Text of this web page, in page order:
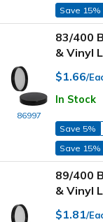
Save 15%
86997
83/400
& Vinyl
$1.66/
In Stock
Save 5%
Save 15%
89/400
& Vinyl
$1.81/